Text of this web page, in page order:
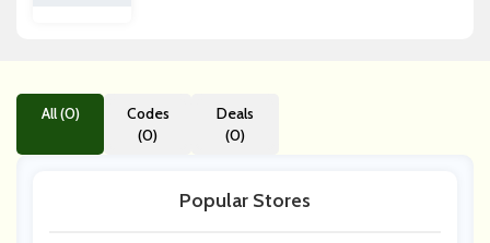
All (0)
Codes
(0)
Deals
(0)
Popular Stores